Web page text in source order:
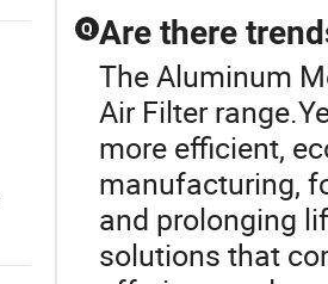
Q Are there
The Aluminum
Air Filter
more efficient,
manufacturing,
and prolonging
solutions that